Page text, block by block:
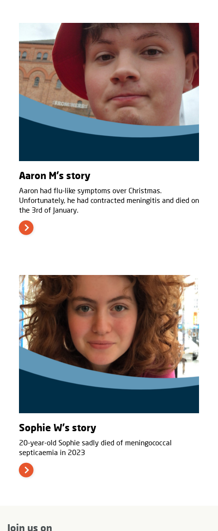
Aaron M's story
Aaron had flu-like symptoms over Christmas.
Unfortunately, he had contracted meningitis and died on
the 3rd of January.
Sophie W's story
20-year-old Sophie sadly died of meningococcal
septicaemia in 2023
Join us on